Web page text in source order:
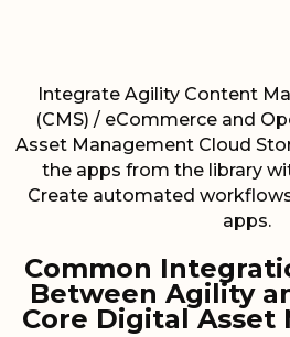
Integrate Agility Content
(CMS) / eCommerce and
Asset Management Cloud
the apps from the library
Create automated
apps.
Common
Between Agility
Core Digital Asset